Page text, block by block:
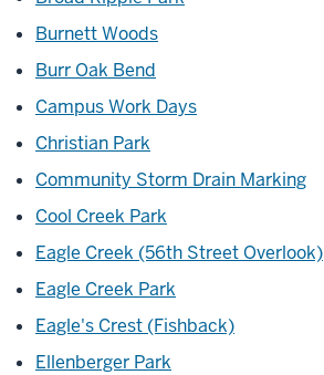
Burnett Woods
Burr Oak Bend
Campus Work Days
Christian Park
Community Storm Drain Marking
Cool Creek Park
Eagle Creek (56th Street Overlook)
Eagle Creek Park
Eagle's Crest (Fishback)
Ellenberger Park